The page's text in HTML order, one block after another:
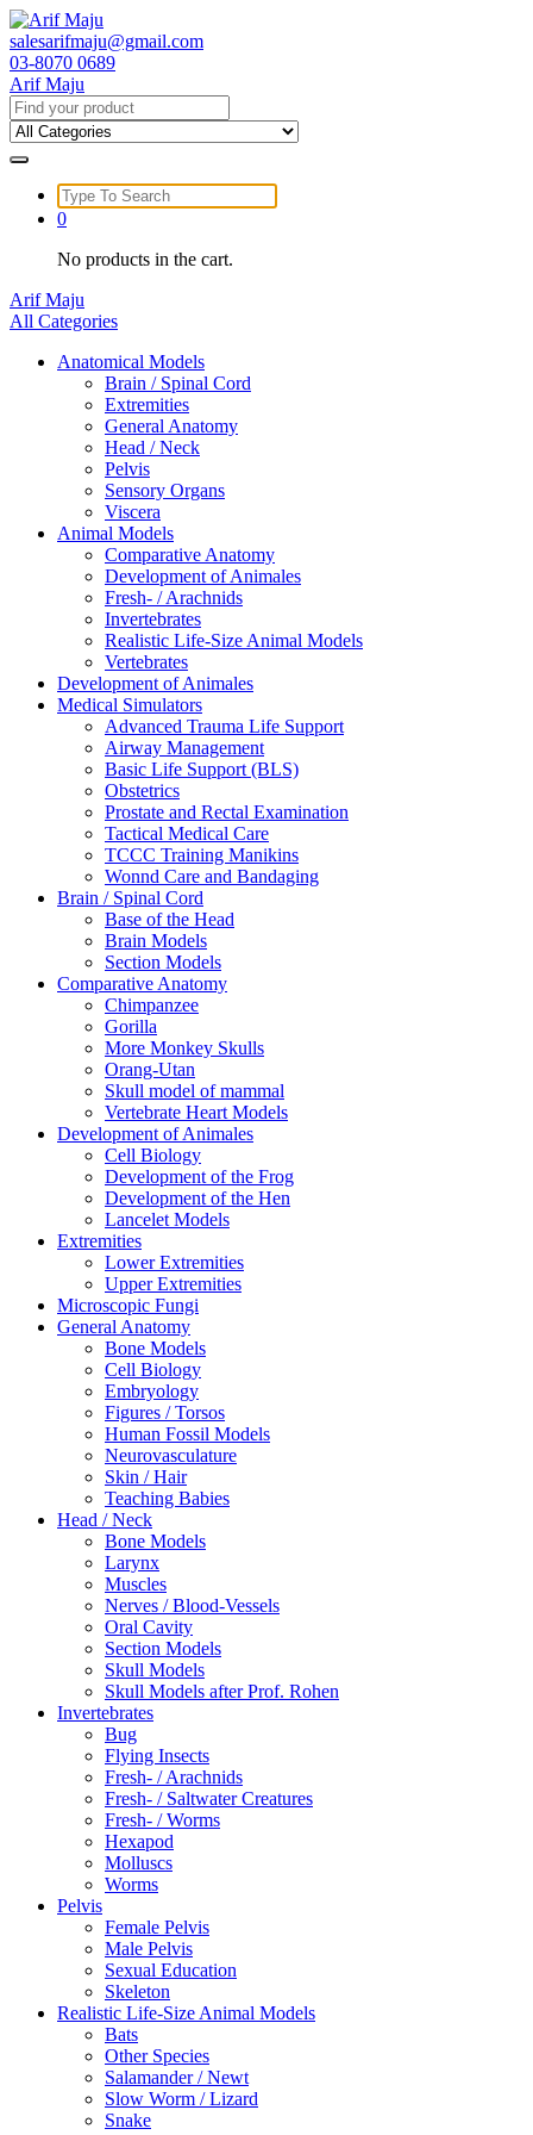
Skip
to
content
salesarifmaju@gmail.com
03-8070 0689
Arif Maju
Search
for:
Search
for:
0
No products in the cart.
Arif Maju
All Categories
Anatomical Models
Brain / Spinal Cord
Extremities
General Anatomy
Head / Neck
Pelvis
Sensory Organs
Viscera
Animal Models
Comparative Anatomy
Development of Animales
Fresh- / Arachnids
Invertebrates
Realistic Life-Size Animal Models
Vertebrates
Development of Animales
Medical Simulators
Advanced Trauma Life Support
Airway Management
Basic Life Support (BLS)
Obstetrics
Prostate and Rectal Examination
Tactical Medical Care
TCCC Training Manikins
Wonnd Care and Bandaging
Brain / Spinal Cord
Base of the Head
Brain Models
Section Models
Comparative Anatomy
Chimpanzee
Gorilla
More Monkey Skulls
Orang-Utan
Skull model of mammal
Vertebrate Heart Models
Development of Animales
Cell Biology
Development of the Frog
Development of the Hen
Lancelet Models
Extremities
Lower Extremities
Upper Extremities
Microscopic Fungi
General Anatomy
Bone Models
Cell Biology
Embryology
Figures / Torsos
Human Fossil Models
Neurovasculature
Skin / Hair
Teaching Babies
Head / Neck
Bone Models
Larynx
Muscles
Nerves / Blood-Vessels
Oral Cavity
Section Models
Skull Models
Skull Models after Prof. Rohen
Invertebrates
Bug
Flying Insects
Fresh- / Arachnids
Fresh- / Saltwater Creatures
Fresh- / Worms
Hexapod
Molluscs
Worms
Pelvis
Female Pelvis
Male Pelvis
Sexual Education
Skeleton
Realistic Life-Size Animal Models
Bats
Other Species
Salamander / Newt
Slow Worm / Lizard
Snake